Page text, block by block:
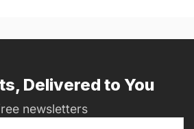
Delivered to You
newsletters